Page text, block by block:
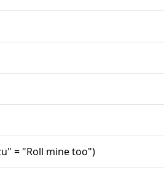
= "Roll mine too")